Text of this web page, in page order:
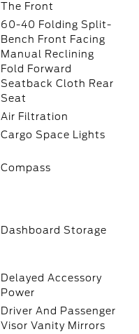
The Front
60-40 Folding Split-
Bench Front Facing
Manual Reclining
Fold Forward
Seatback Cloth Rear
Seat
Air Filtration
Cargo Space Lights
Compass
Dashboard Storage
Delayed Accessory
Power
Driver And Passenger
Visor Vanity Mirrors